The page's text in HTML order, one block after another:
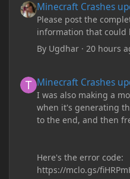
Minecraft Crashes
Please post the
information that could
By Ugdhar ·20 hours
Minecraft Crashes
I was also making a
when it's generating
to the end, and then
Here's the error code:
https://mclo.gs/